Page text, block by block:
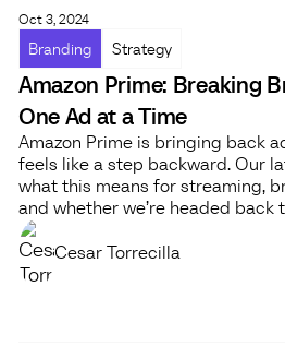
Oct 3, 2024
Branding Strategy
Amazon Prime: Breaking
One Ad at a Time
Amazon Prime is bringing back
feels like a step backward. Our
what this means for streaming,
and whether we’re headed back
Cesar Torrecilla